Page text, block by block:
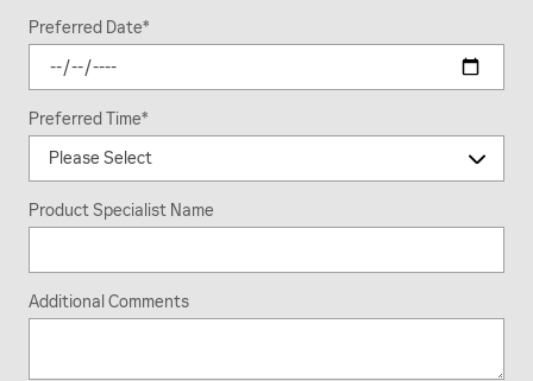
Preferred Date*
Preferred Time*
Product Specialist Name
Additional Comments